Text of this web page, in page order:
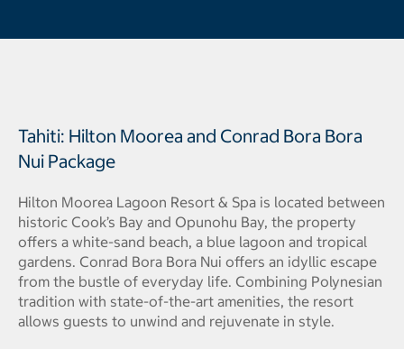
Tahiti: Hilton Moorea and Conrad Bora Bora
Nui Package
Hilton Moorea Lagoon Resort & Spa is located between
historic Cook’s Bay and Opunohu Bay, the property
offers a white-sand beach, a blue lagoon and tropical
gardens. Conrad Bora Bora Nui offers an idyllic escape
from the bustle of everyday life. Combining Polynesian
tradition with state-of-the-art amenities, the resort
allows guests to unwind and rejuvenate in style.